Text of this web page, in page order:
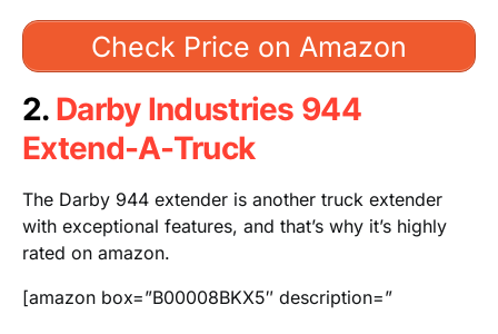
Check Price on Amazon
2. Darby Industries 944
Extend-A-Truck
The Darby 944 extender is another truck extender
with exceptional features, and that’s why it’s highly
rated on amazon.
[amazon box=”B00008BKX5″ description=”